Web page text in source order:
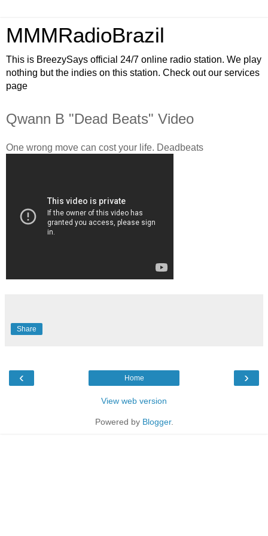
MMMRadioBrazil
This is BreezySays official 24/7 online radio station. We play
nothing but the indies on this station. Check out our services
page
Qwann B "Dead Beats" Video
One wrong move can cost your life. Deadbeats
Share
‹ ›
Home
View web version
Powered by Blogger.